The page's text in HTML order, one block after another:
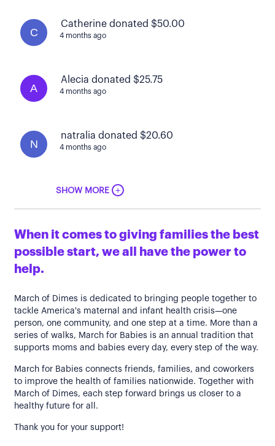
C
Catherine donated $50.00
4 months ago
A
Alecia donated $25.75
4 months ago
N
natralia donated $20.60
4 months ago
SHOW MORE +
When it comes to giving families the best
possible start, we all have the power to
help.
March of Dimes is dedicated to bringing people together to
tackle America's maternal and infant health crisis—one
person, one community, and one step at a time. More than a
series of walks, March for Babies is an annual tradition that
supports moms and babies every day, every step of the way.
March for Babies connects friends, families, and coworkers
to improve the health of families nationwide. Together with
March of Dimes, each step forward brings us closer to a
healthy future for all.
Thank you for your support!